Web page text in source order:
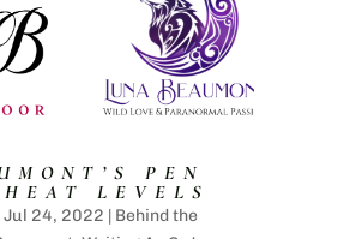
PEN
LEVELS
Jul 24, 2022 | Behind the